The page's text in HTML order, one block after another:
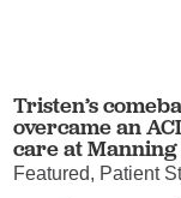
Tristen’s
overcame an
care at Manning
Featured, Patient